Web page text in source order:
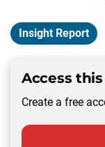
Insight Report
Access
Create a free